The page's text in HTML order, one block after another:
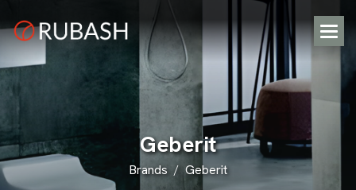
Geberit
Brands Geberit